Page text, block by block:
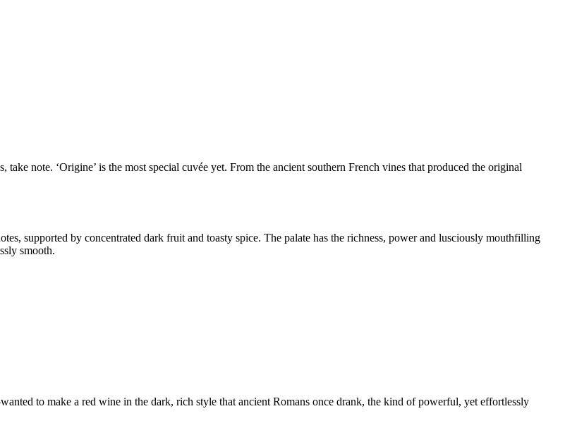
note. ‘Origine’ is the most special cuvée yet. From the ancient southern French vines that produced the original
supported by concentrated dark fruit and toasty spice. The palate has the richness, power and lusciously mouthfilling
smooth.
to make a red wine in the dark, rich style that ancient Romans once drank, the kind of powerful, yet effortlessly